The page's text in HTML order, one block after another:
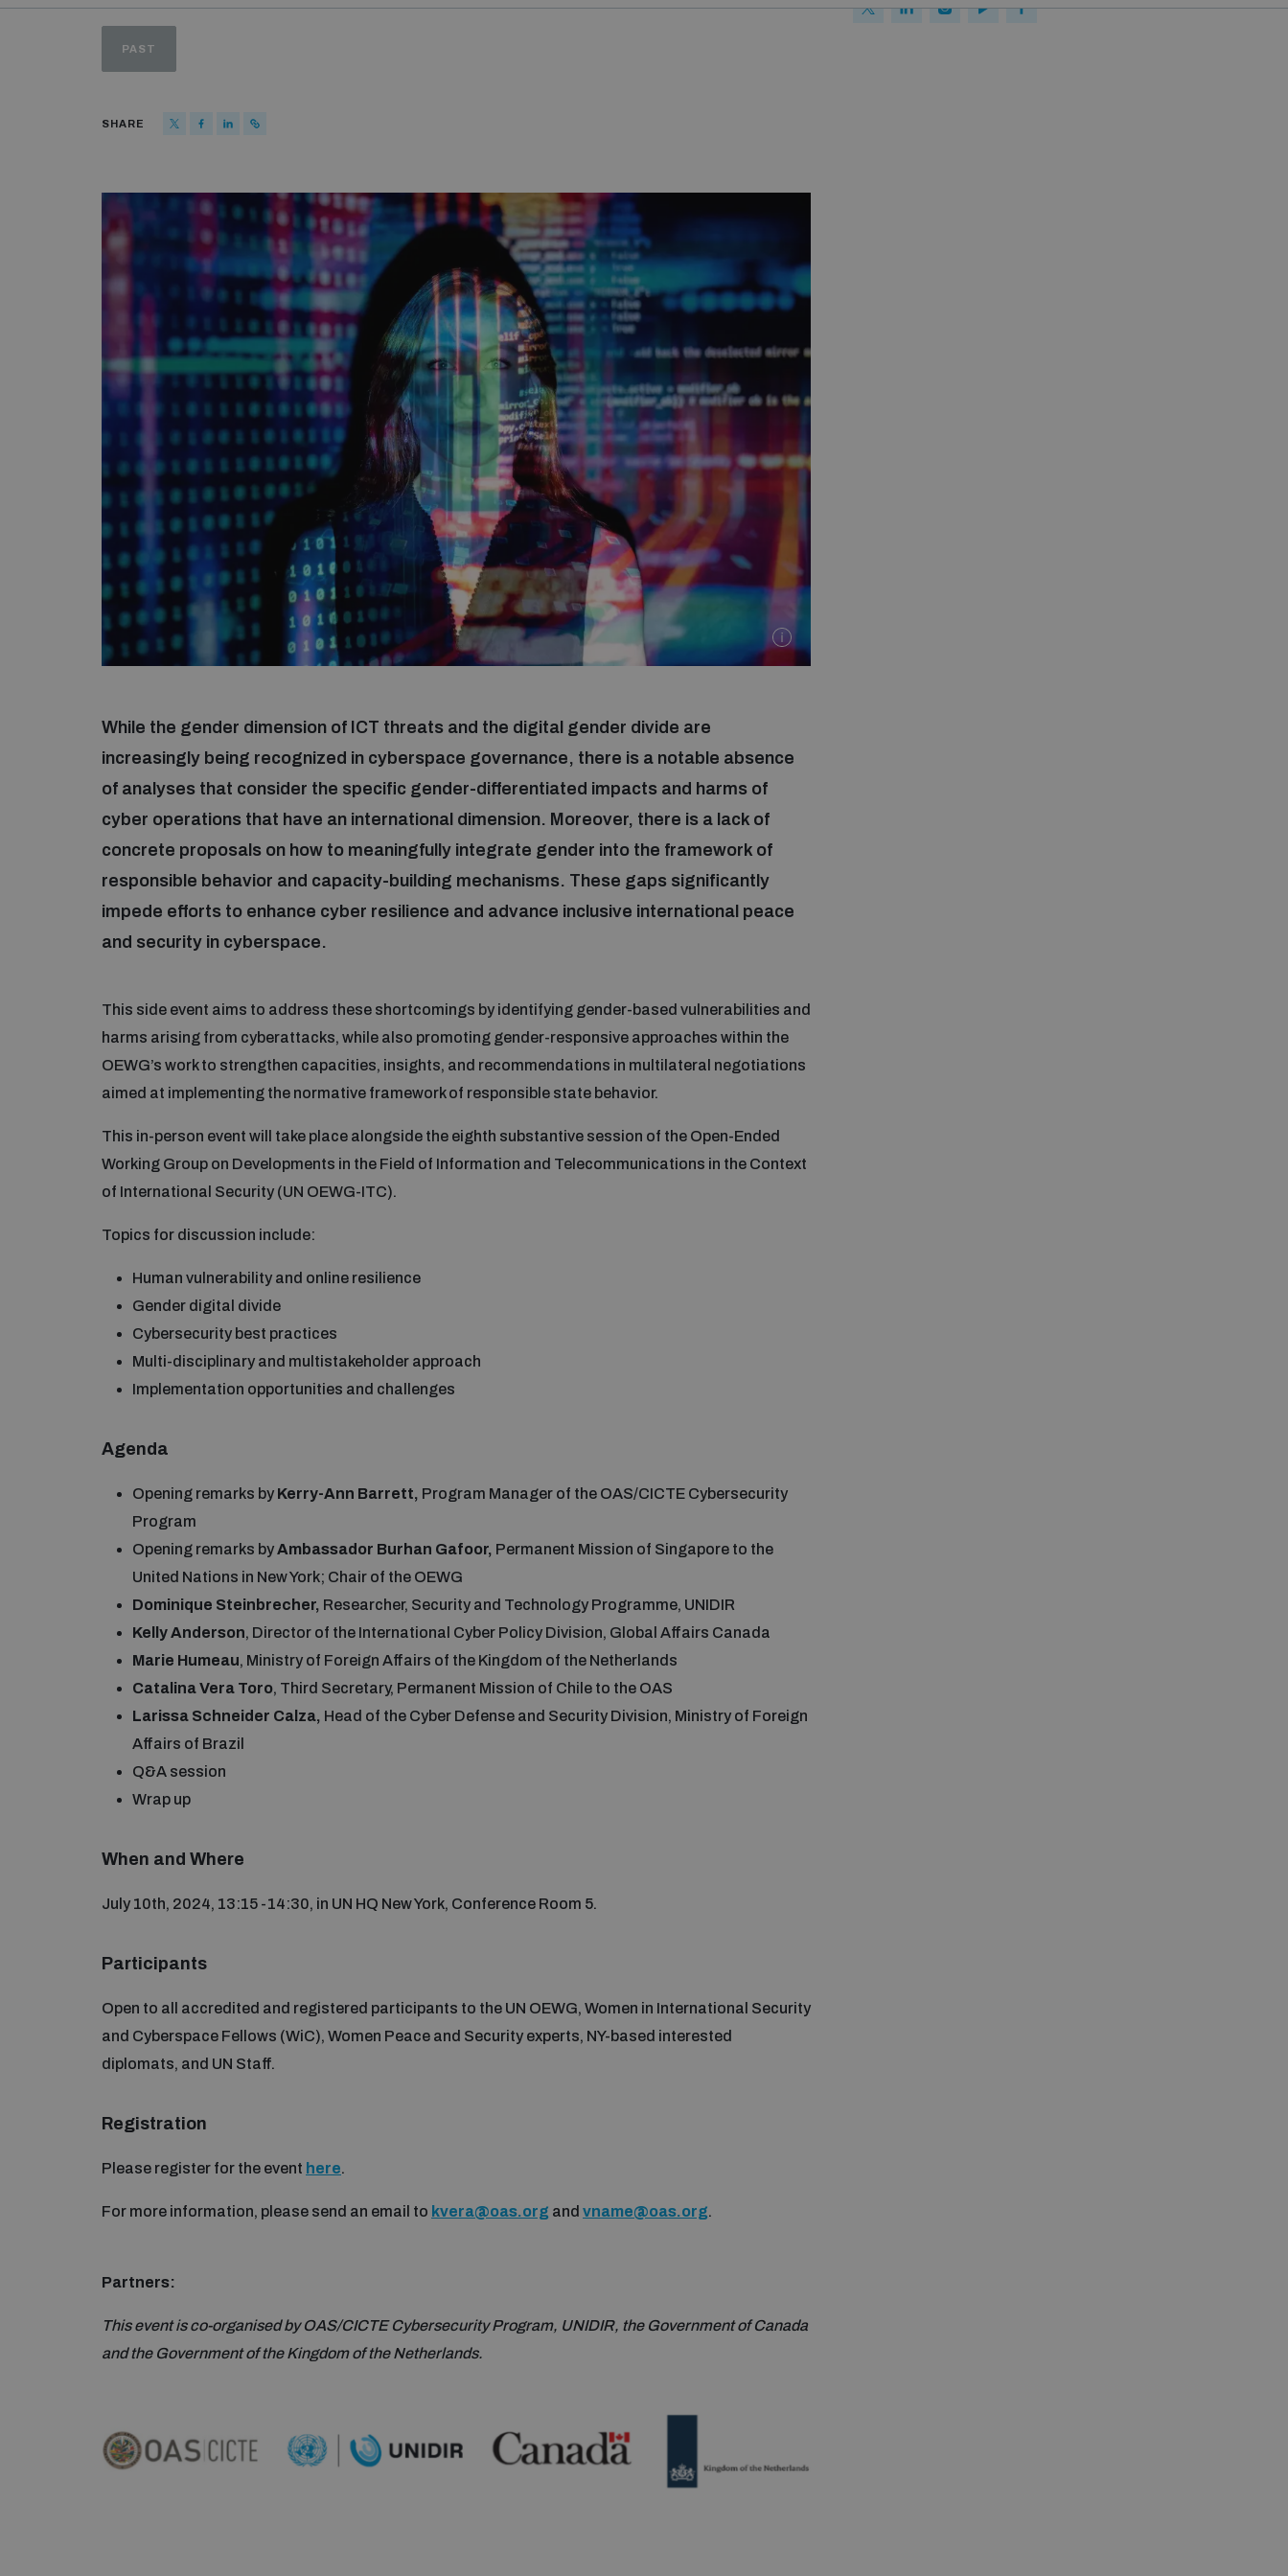
PAST
SHARE
While the gender dimension of ICT threats and the digital gender divide are
increasingly being recognized in cyberspace governance, there is a notable absence
of analyses that consider the specific gender-differentiated impacts and harms of
cyber operations that have an international dimension. Moreover, there is a lack of
concrete proposals on how to meaningfully integrate gender into the framework of
responsible behavior and capacity-building mechanisms. These gaps significantly
impede efforts to enhance cyber resilience and advance inclusive international peace
and security in cyberspace.
This side event aims to address these shortcomings by identifying gender-based vulnerabilities and
harms arising from cyberattacks, while also promoting gender-responsive approaches within the
OEWG’s work to strengthen capacities, insights, and recommendations in multilateral negotiations
aimed at implementing the normative framework of responsible state behavior.
This in-person event will take place alongside the eighth substantive session of the Open-Ended
Working Group on Developments in the Field of Information and Telecommunications in the Context
of International Security (UN OEWG-ITC).
Topics for discussion include:
Human vulnerability and online resilience
Gender digital divide
Cybersecurity best practices
Multi-disciplinary and multistakeholder approach
Implementation opportunities and challenges
Agenda
Opening remarks by Kerry-Ann Barrett, Program Manager of the OAS/CICTE Cybersecurity
Program
Opening remarks byAmbassador Burhan Gafoor, Permanent Mission of Singapore to the
United Nations in New York; Chair of the OEWG
Dominique Steinbrecher, Researcher, Security and Technology Programme, UNIDIR
Kelly Anderson, Director of the International Cyber Policy Division, Global Affairs Canada
Marie Humeau, Ministry of Foreign Affairs of the Kingdom of the Netherlands
Catalina Vera Toro, Third Secretary, Permanent Mission of Chile to the OAS
Larissa Schneider Calza, Head of the Cyber Defense and Security Division, Ministry of Foreign
Affairs of Brazil
Q&A session
Wrap up
When and Where
July 10th, 2024, 13:15 -14:30, in UN HQ New York, Conference Room 5.
Participants
Open to all accredited and registered participants to the UN OEWG, Women in International Security
and Cyberspace Fellows (WiC), Women Peace and Security experts, NY-based interested
diplomats, and UN Staff.
Registration
Please register for the event here.
For more information, please send an email to kvera@oas.org and vname@oas.org.
Partners:
This event is co-organised by OAS/CICTE Cybersecurity Program, UNIDIR, the Government of Canada
and the Government of the Kingdom of the Netherlands.